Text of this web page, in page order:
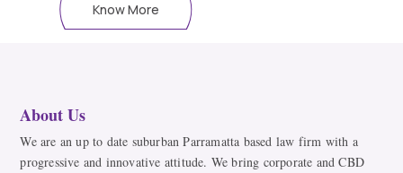
Know More
About Us
We are an up to date suburban Parramatta based law firm with a
progressive and innovative attitude. We bring corporate and CBD